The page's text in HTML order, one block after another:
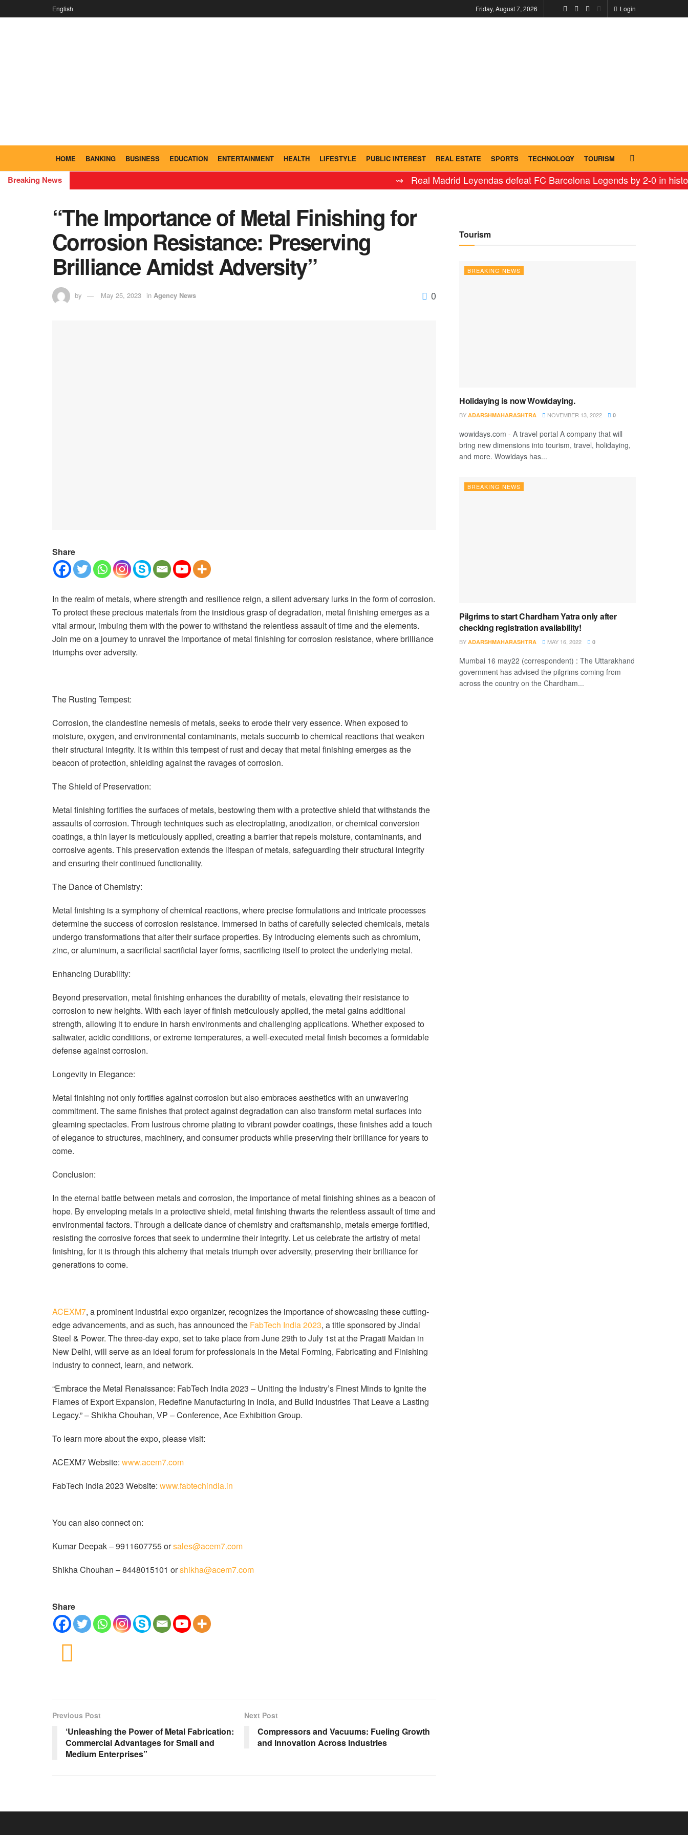
English Friday, August 7, 2026 Login
HOME BANKING BUSINESS EDUCATION ENTERTAINMENT HEALTH LIFESTYLE PUBLIC INTEREST REAL ESTATE SPORTS TECHNOLOGY TOURISM
Breaking News ⇝ Real Madrid Leyendas defeat FC Barcelona Legends by 2-0 in historic
“The Importance of Metal Finishing for
Corrosion Resistance: Preserving
Brilliance Amidst Adversity”
by May 25, 2023 in Agency News 0
Share
In the realm of metals, where strength and resilience reign, a silent adversary lurks in the form of corrosion.
To protect these precious materials from the insidious grasp of degradation, metal finishing emerges as a
vital armour, imbuing them with the power to withstand the relentless assault of time and the elements.
Join me on a journey to unravel the importance of metal finishing for corrosion resistance, where brilliance
triumphs over adversity.
The Rusting Tempest:
Corrosion, the clandestine nemesis of metals, seeks to erode their very essence. When exposed to
moisture, oxygen, and environmental contaminants, metals succumb to chemical reactions that weaken
their structural integrity. It is within this tempest of rust and decay that metal finishing emerges as the
beacon of protection, shielding against the ravages of corrosion.
The Shield of Preservation:
Metal finishing fortifies the surfaces of metals, bestowing them with a protective shield that withstands the
assaults of corrosion. Through techniques such as electroplating, anodization, or chemical conversion
coatings, a thin layer is meticulously applied, creating a barrier that repels moisture, contaminants, and
corrosive agents. This preservation extends the lifespan of metals, safeguarding their structural integrity
and ensuring their continued functionality.
The Dance of Chemistry:
Metal finishing is a symphony of chemical reactions, where precise formulations and intricate processes
determine the success of corrosion resistance. Immersed in baths of carefully selected chemicals, metals
undergo transformations that alter their surface properties. By introducing elements such as chromium,
zinc, or aluminum, a sacrificial sacrificial layer forms, sacrificing itself to protect the underlying metal.
Enhancing Durability:
Beyond preservation, metal finishing enhances the durability of metals, elevating their resistance to
corrosion to new heights. With each layer of finish meticulously applied, the metal gains additional
strength, allowing it to endure in harsh environments and challenging applications. Whether exposed to
saltwater, acidic conditions, or extreme temperatures, a well-executed metal finish becomes a formidable
defense against corrosion.
Longevity in Elegance:
Metal finishing not only fortifies against corrosion but also embraces aesthetics with an unwavering
commitment. The same finishes that protect against degradation can also transform metal surfaces into
gleaming spectacles. From lustrous chrome plating to vibrant powder coatings, these finishes add a touch
of elegance to structures, machinery, and consumer products while preserving their brilliance for years to
come.
Conclusion:
In the eternal battle between metals and corrosion, the importance of metal finishing shines as a beacon of
hope. By enveloping metals in a protective shield, metal finishing thwarts the relentless assault of time and
environmental factors. Through a delicate dance of chemistry and craftsmanship, metals emerge fortified,
resisting the corrosive forces that seek to undermine their integrity. Let us celebrate the artistry of metal
finishing, for it is through this alchemy that metals triumph over adversity, preserving their brilliance for
generations to come.
ACEXM7, a prominent industrial expo organizer, recognizes the importance of showcasing these cutting-
edge advancements, and as such, has announced the FabTech India 2023, a title sponsored by Jindal
Steel & Power. The three-day expo, set to take place from June 29th to July 1st at the Pragati Maidan in
New Delhi, will serve as an ideal forum for professionals in the Metal Forming, Fabricating and Finishing
industry to connect, learn, and network.
“Embrace the Metal Renaissance: FabTech India 2023 – Uniting the Industry’s Finest Minds to Ignite the
Flames of Export Expansion, Redefine Manufacturing in India, and Build Industries That Leave a Lasting
Legacy.” – Shikha Chouhan, VP – Conference, Ace Exhibition Group.
To learn more about the expo, please visit:
ACEXM7 Website: www.acem7.com
FabTech India 2023 Website: www.fabtechindia.in
You can also connect on:
Kumar Deepak – 9911607755 orsales@acem7.com
Shikha Chouhan – 8448015101 orshikha@acem7.com
Share
Previous Post
‘Unleashing the Power of Metal Fabrication:
Commercial Advantages for Small and
Medium Enterprises”
Next Post
Compressors and Vacuums: Fueling Growth
and Innovation Across Industries
Tourism
BREAKING NEWS
Holidaying is now Wowidaying.
BY ADARSHMAHARASHTRA NOVEMBER 13, 2022 0
wowidays.com - A travel portal A company that will
bring new dimensions into tourism, travel, holidaying,
and more. Wowidays has...
BREAKING NEWS
Pilgrims to start Chardham Yatra only after
checking registration availability!
BY ADARSHMAHARASHTRA MAY 16, 2022 0
Mumbai 16 may22 (correspondent) : The Uttarakhand
government has advised the pilgrims coming from
across the country on the Chardham...